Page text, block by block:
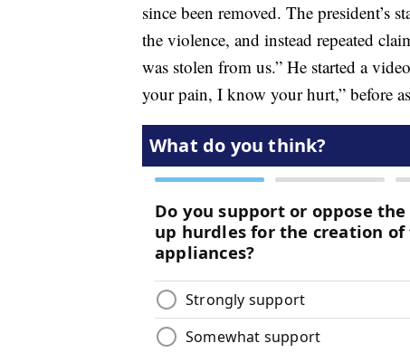
since been removed. The president’s
the violence, and instead repeated
was stolen from us.” He started a
your pain, I know your hurt,” before